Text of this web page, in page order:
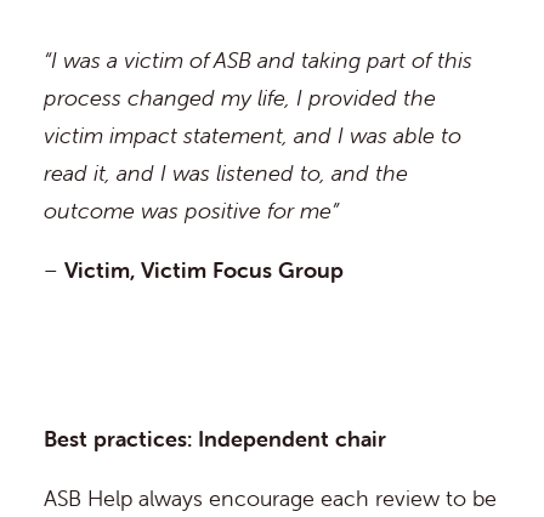
“I was a victim of ASB and taking part of this
process changed my life, I provided the
victim impact statement, and I was able to
read it, and I was listened to, and the
outcome was positive for me”
– Victim, Victim Focus Group
Best practices: Independent chair
ASB Help always encourage each review to be